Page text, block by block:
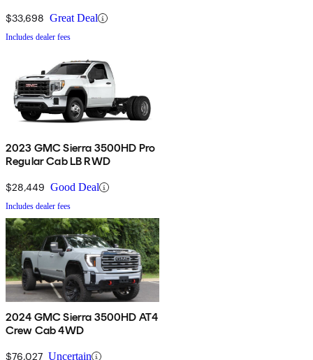
$33,698 Great Deal
Includes dealer fees
2023 GMC Sierra 3500HD Pro
Regular Cab LB RWD
$28,449 Good Deal
Includes dealer fees
2024 GMC Sierra 3500HD AT4
Crew Cab 4WD
$76,027 Uncertain